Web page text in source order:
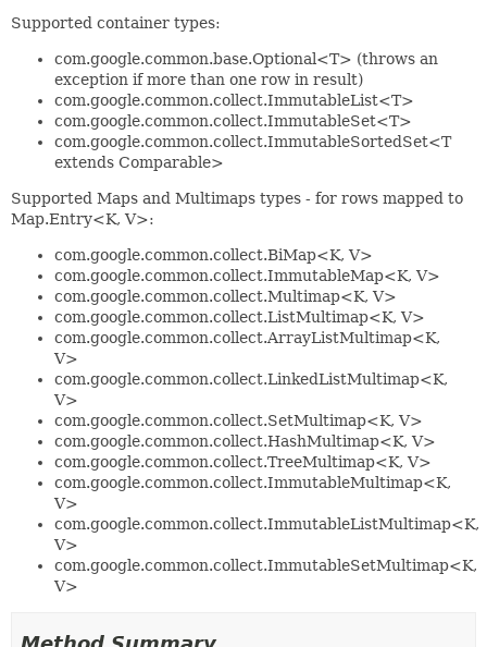
Supported container types:
com.google.common.base.Optional<T> (throws an
exception if more than one row in result)
com.google.common.collect.ImmutableList<T>
com.google.common.collect.ImmutableSet<T>
com.google.common.collect.ImmutableSortedSet<T
extends Comparable>
Supported Maps and Multimaps types - for rows mapped to
Map.Entry<K, V>:
com.google.common.collect.BiMap<K, V>
com.google.common.collect.ImmutableMap<K, V>
com.google.common.collect.Multimap<K, V>
com.google.common.collect.ListMultimap<K, V>
com.google.common.collect.ArrayListMultimap<K,
V>
com.google.common.collect.LinkedListMultimap<K,
V>
com.google.common.collect.SetMultimap<K, V>
com.google.common.collect.HashMultimap<K, V>
com.google.common.collect.TreeMultimap<K, V>
com.google.common.collect.ImmutableMultimap<K,
V>
com.google.common.collect.ImmutableListMultimap<K,
V>
com.google.common.collect.ImmutableSetMultimap<K,
V>